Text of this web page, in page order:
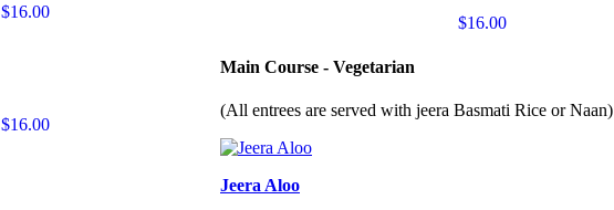
$16.00
$16.00
$16.00
Main Course - Vegetarian
(All entrees are served with jeera Basmati Rice or Naan)
Jeera Aloo